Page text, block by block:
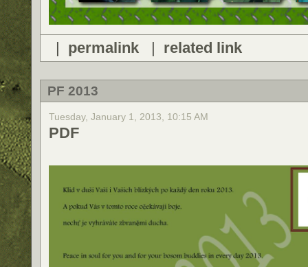
| permalink| related link
PF 2013
Tuesday, January 1, 2013, 10:15 AM
PDF